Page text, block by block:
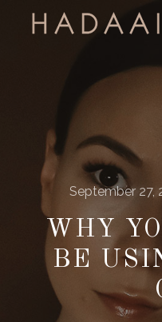
September 27,
WHY
BE